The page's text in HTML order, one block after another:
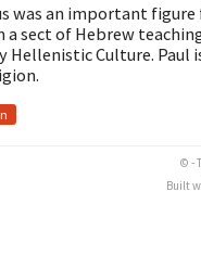
was an important
sect of Hebrew
Hellenistic Culture.
© -
Built